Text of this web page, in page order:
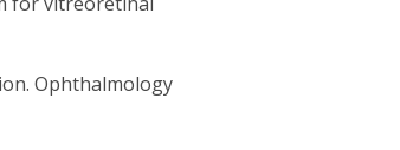
Ophthalmology